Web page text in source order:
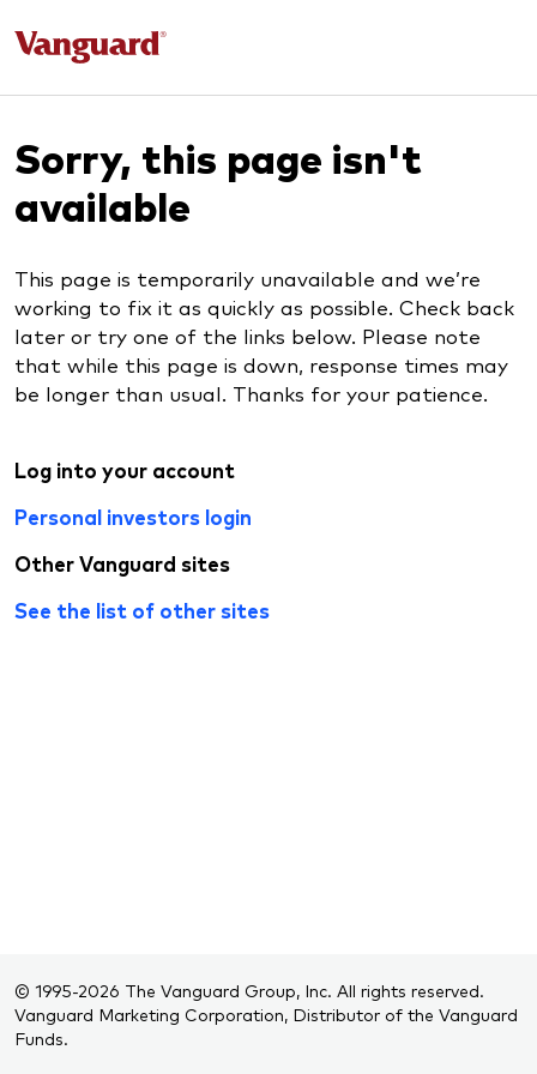
Sorry, this page isn't
available
This page is temporarily unavailable and we’re
working to fix it as quickly as possible. Check back
later or try one of the links below. Please note
that while this page is down, response times may
be longer than usual. Thanks for your patience.
Log into your account
Personal investors login
Other Vanguard sites
See the list of other sites
© 1995-2026 The Vanguard Group, Inc. All rights reserved.
Vanguard Marketing Corporation, Distributor of the Vanguard
Funds.